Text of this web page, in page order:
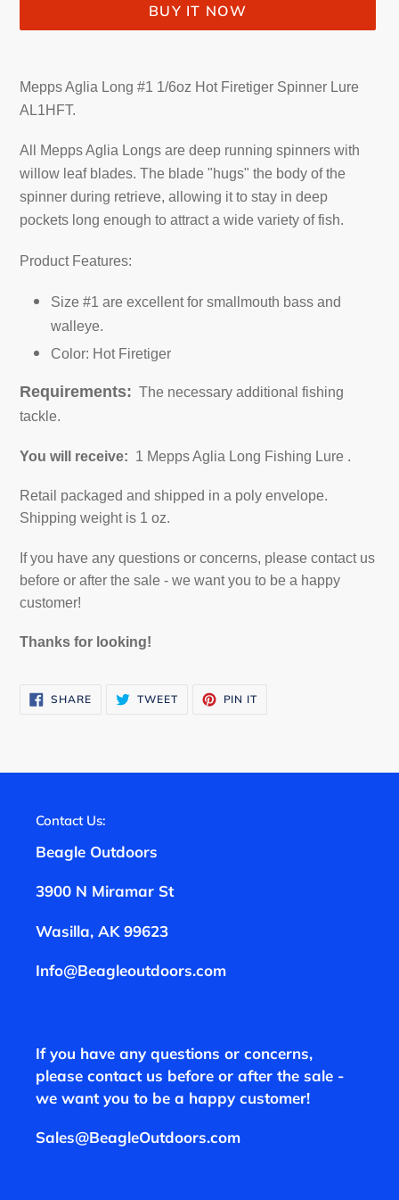
BUY IT NOW
product
to
cart
Mepps Aglia Long #1 1/6oz Hot Firetiger Spinner Lure
AL1HFT.
All Mepps Aglia Longs are deep running spinners with
willow leaf blades. The blade "hugs" the body of the
spinner during retrieve, allowing it to stay in deep
pockets long enough to attract a wide variety of fish.
Product Features:
Size #1 are excellent for smallmouth bass and
walleye.
Color: Hot Firetiger
Requirements: The necessary additional fishing
tackle.
You will receive: 1 Mepps Aglia Long Fishing Lure .
Retail packaged and shipped in a poly envelope.
Shipping weight is 1 oz.
If you have any questions or concerns, please contact us
before or after the sale - we want you to be a happy
customer!
Thanks for looking!
SHARESHARE
ON
TWEETTWEET PIN IT
Contact Us:
Beagle Outdoors
3900 N Miramar St
Wasilla, AK 99623
Info@Beagleoutdoors.com
If you have any questions or concerns,
please contact us before or after the sale -
we want you to be a happy customer!
Sales@BeagleOutdoors.com